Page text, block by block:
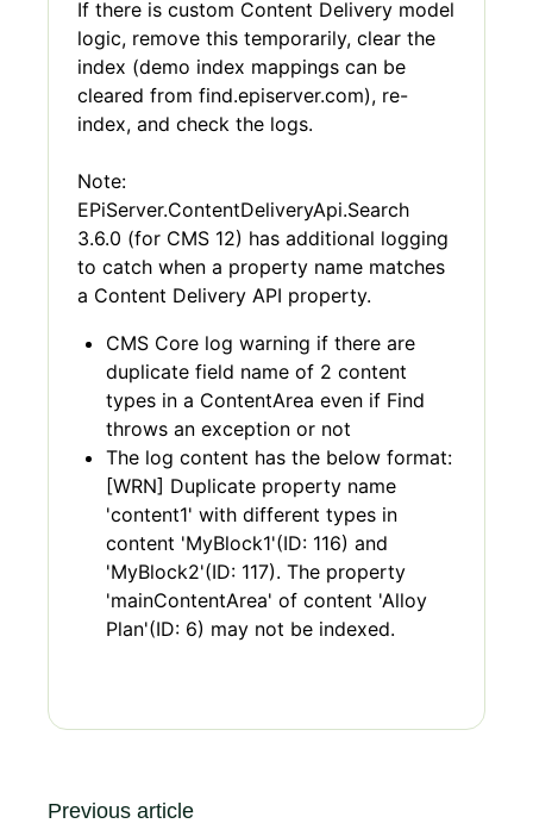
If there is custom Content Delivery model
logic, remove this temporarily, clear the
index (demo index mappings can be
cleared from find.episerver.com), re-
index, and check the logs.
Note:
EPiServer.ContentDeliveryApi.Search
3.6.0 (for CMS 12) has additional logging
to catch when a property name matches
a Content Delivery API property.
CMS Core log warning if there are
duplicate field name of 2 content
types in a ContentArea even if Find
throws an exception or not
The log content has the below format:
[WRN] Duplicate property name
'content1' with different types in
content 'MyBlock1'(ID: 116) and
'MyBlock2'(ID: 117). The property
'mainContentArea' of content 'Alloy
Plan'(ID: 6) may not be indexed.
Previous article